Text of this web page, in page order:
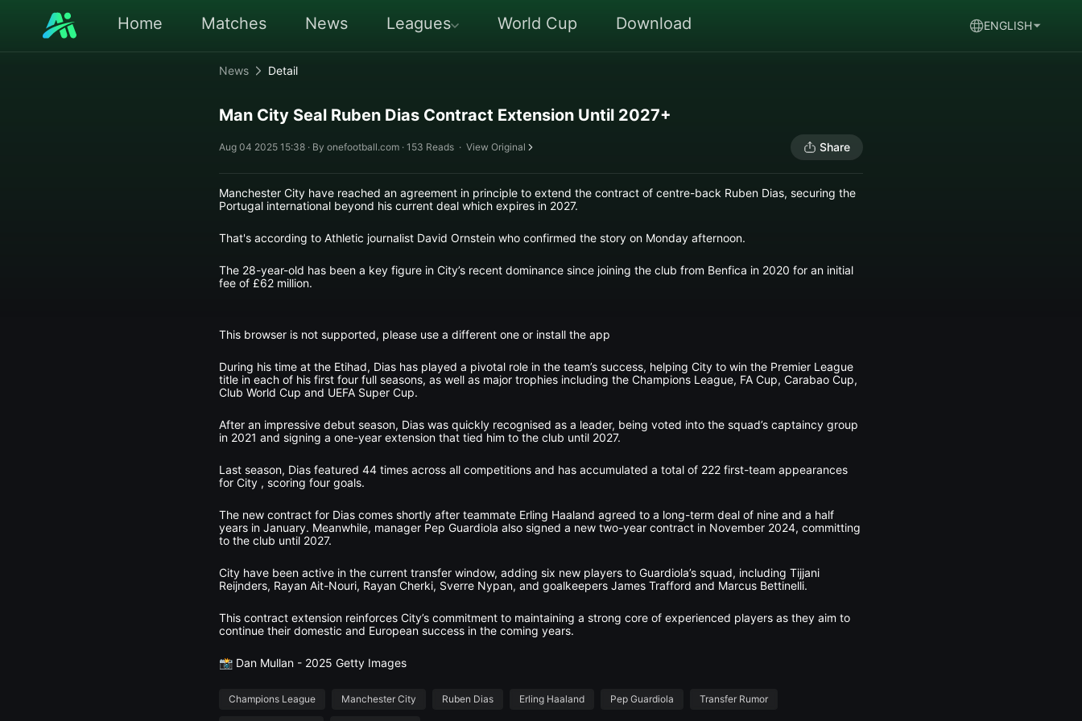
Home Matches News Leagues World Cup Download ENGLISH
News Detail
Man City Seal Ruben Dias Contract Extension Until 2027+
Aug 04 2025 15:38 · By onefootball.com · 153 Reads · View Original Share
Manchester City have reached an agreement in principle to extend the contract of centre-back Ruben Dias, securing the
Portugal international beyond his current deal which expires in 2027.
That's according to Athletic journalist David Ornstein who confirmed the story on Monday afternoon.
The 28-year-old has been a key figure in City’s recent dominance since joining the club from Benfica in 2020 for an initial
fee of £62 million.
This browser is not supported, please use a different one or install the app
During his time at the Etihad, Dias has played a pivotal role in the team’s success, helping City to win the Premier League
title in each of his first four full seasons, as well as major trophies including the Champions League, FA Cup, Carabao Cup,
Club World Cup and UEFA Super Cup.
After an impressive debut season, Dias was quickly recognised as a leader, being voted into the squad’s captaincy group
in 2021 and signing a one-year extension that tied him to the club until 2027.
Last season, Dias featured 44 times across all competitions and has accumulated a total of 222 first-team appearances
for City , scoring four goals.
The new contract for Dias comes shortly after teammate Erling Haaland agreed to a long-term deal of nine and a half
years in January. Meanwhile, manager Pep Guardiola also signed a new two-year contract in November 2024, committing
to the club until 2027.
City have been active in the current transfer window, adding six new players to Guardiola’s squad, including Tijjani
Reijnders, Rayan Ait-Nouri, Rayan Cherki, Sverre Nypan, and goalkeepers James Trafford and Marcus Bettinelli.
This contract extension reinforces City’s commitment to maintaining a strong core of experienced players as they aim to
continue their domestic and European success in the coming years.
📸 Dan Mullan - 2025 Getty Images
Champions League Manchester City Ruben Dias Erling Haaland Pep Guardiola Transfer Rumor